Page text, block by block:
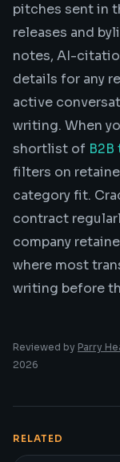
pitches sent in
releases and
notes, AI-
details for any
active
writing. When
shortlist of B2B
filters on
category fit.
contract
company
where most
writing before
Reviewed by Parry
2026
RELATED